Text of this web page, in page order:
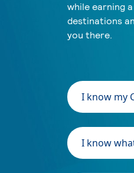
while earning
destinations
you there.
I know my
I know